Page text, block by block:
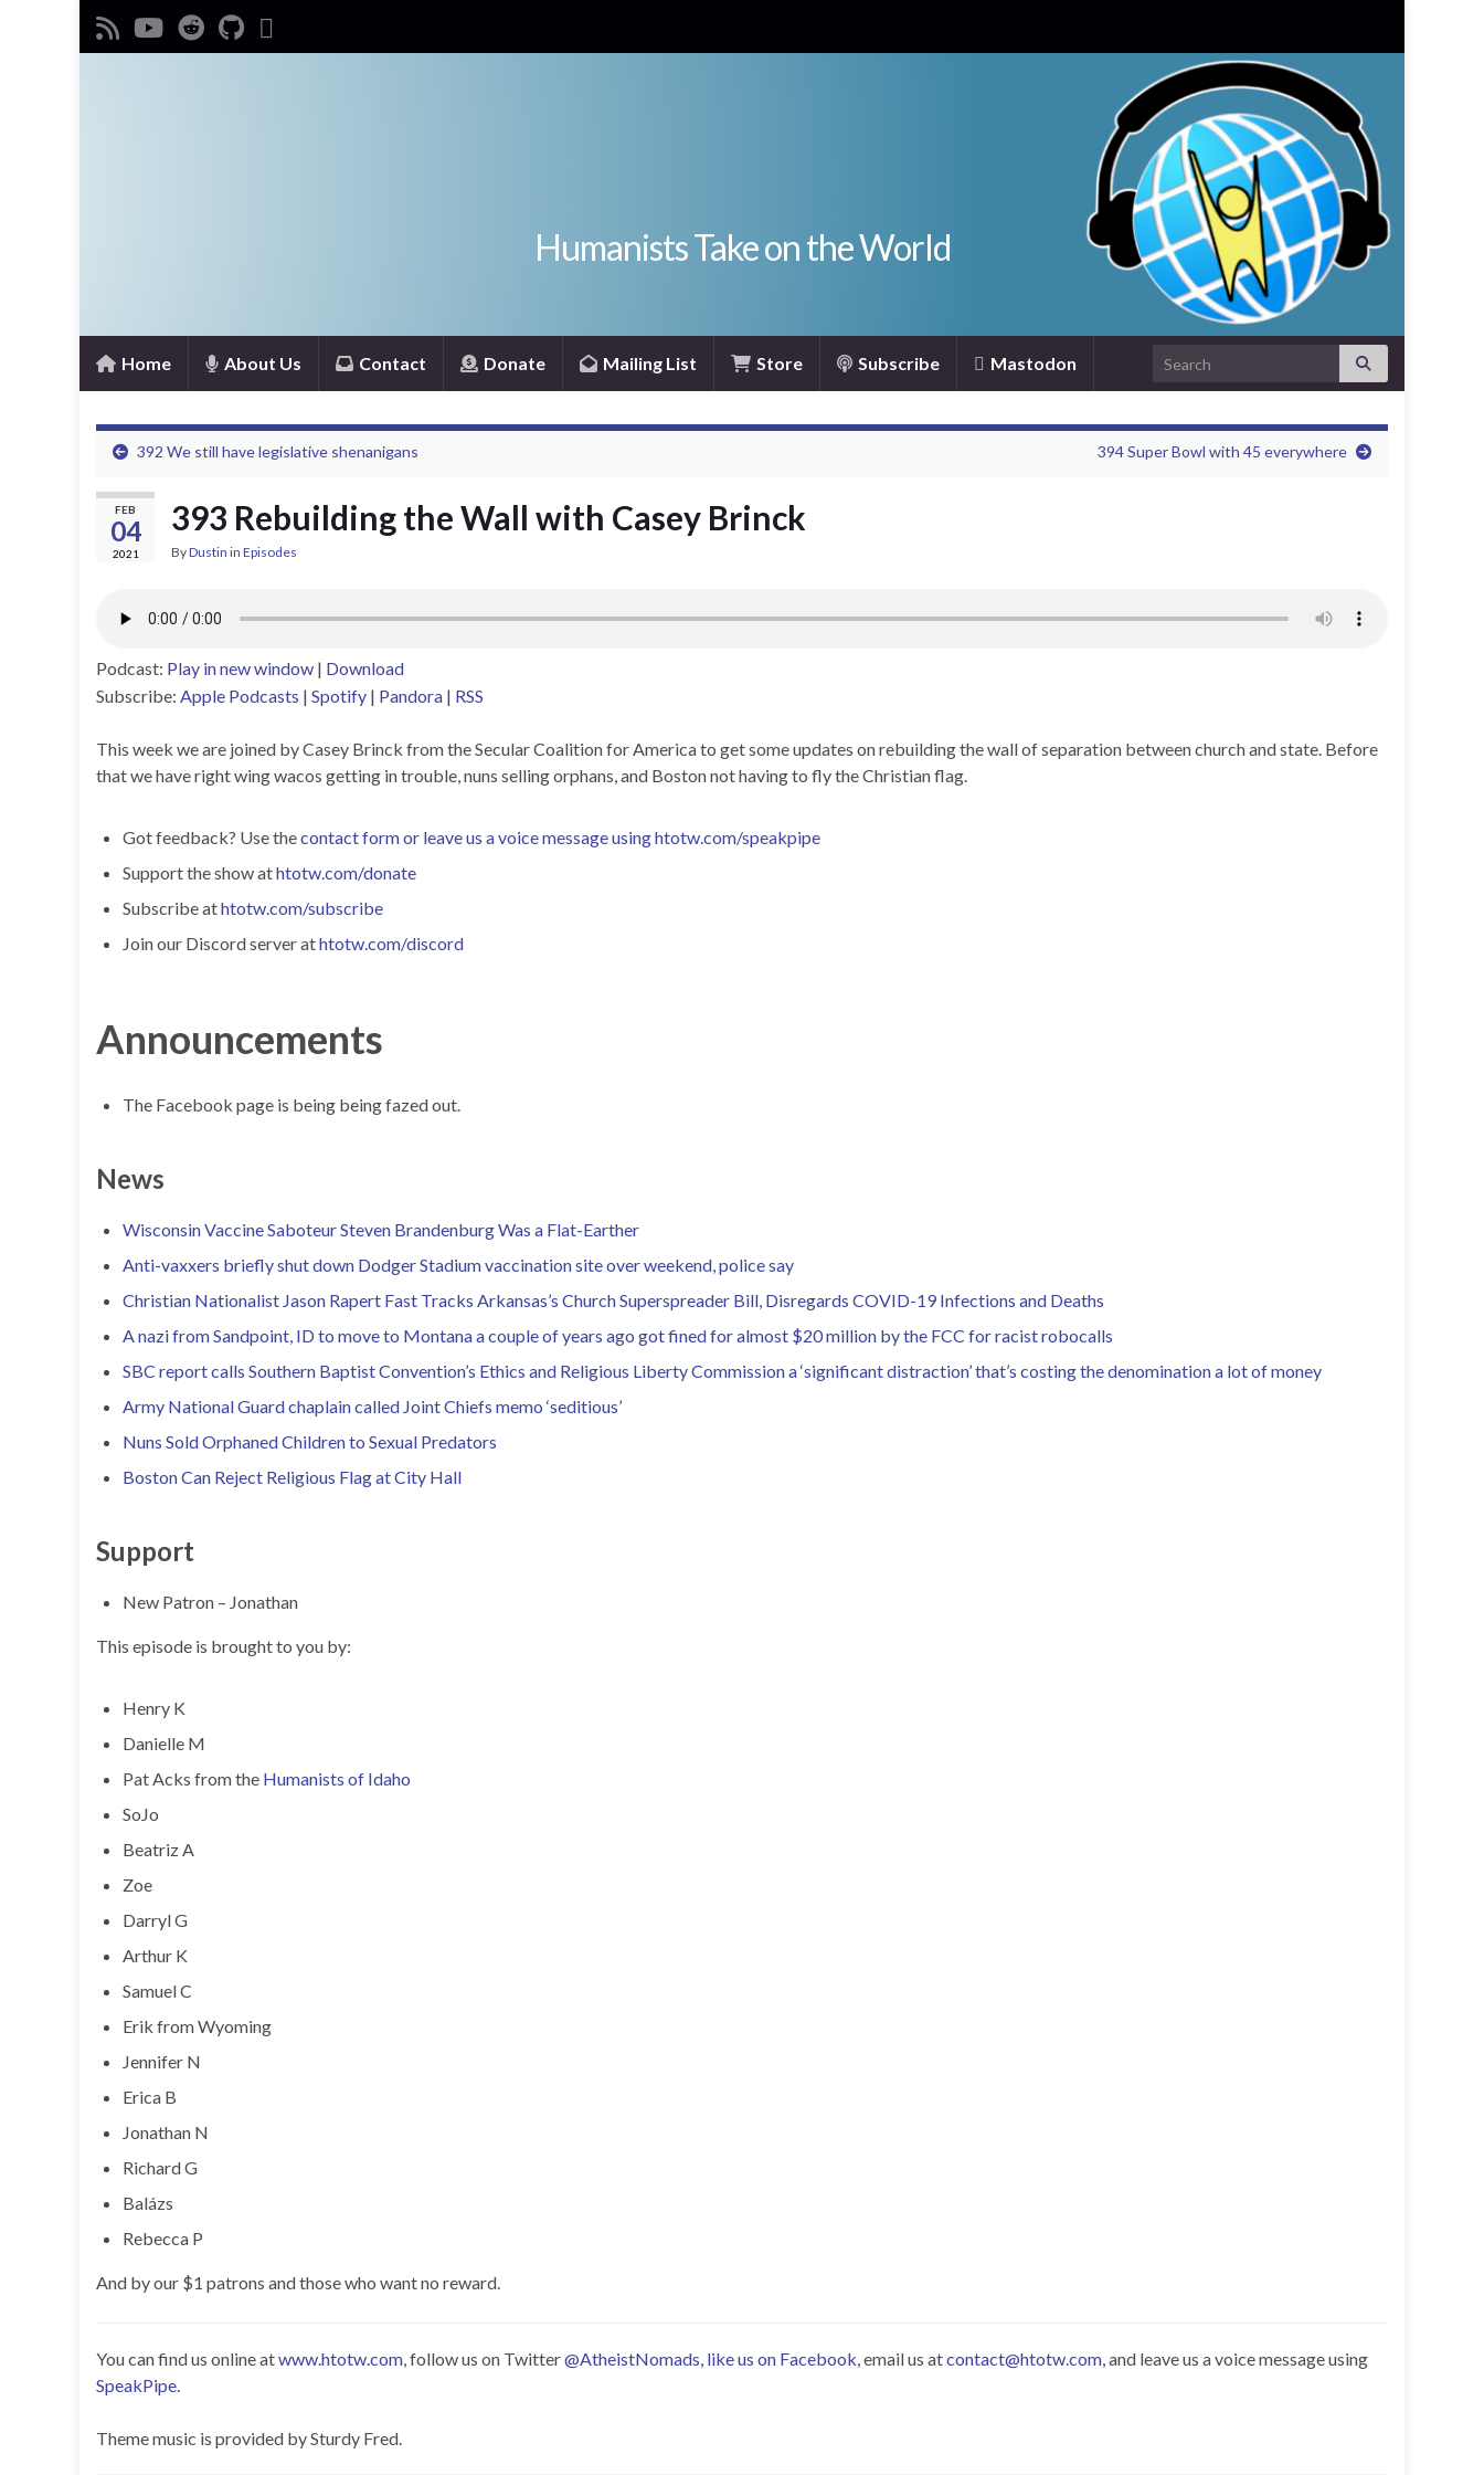
Humanists Take on the World
Home About Us Contact Donate Mailing List Store Subscribe Mastodon Search for:
392 We still have legislative shenanigans 394 Super Bowl with 45 everywhere
FEB
04
2021
393 Rebuilding the Wall with Casey Brinck
ByDustin in Episodes
Podcast: Play in new window | Download
Subscribe: Apple Podcasts | Spotify | Pandora | RSS
This week we are joined by Casey Brinck from the Secular Coalition for America to get some updates on rebuilding the wall of separation between church and state. Before
that we have right wing wacos getting in trouble, nuns selling orphans, and Boston not having to fly the Christian flag.
Got feedback? Use thecontact form or leave us a voice message usinghtotw.com/speakpipe
Support the show athtotw.com/donate
Subscribe athtotw.com/subscribe
Join our Discord server athtotw.com/discord
Announcements
The Facebook page is being being fazed out.
News
Wisconsin Vaccine Saboteur Steven Brandenburg Was a Flat-Earther
Anti-vaxxers briefly shut down Dodger Stadium vaccination site over weekend, police say
Christian Nationalist Jason Rapert Fast Tracks Arkansas’s Church Superspreader Bill, Disregards COVID-19 Infections and Deaths
A nazi from Sandpoint, ID to move to Montana a couple of years ago got fined for almost $20 million by the FCC for racist robocalls
SBC report calls Southern Baptist Convention’s Ethics and Religious Liberty Commission a ‘significant distraction’ that’s costing the denomination a lot of money
Army National Guard chaplain called Joint Chiefs memo ‘seditious’
Nuns Sold Orphaned Children to Sexual Predators
Boston Can Reject Religious Flag at City Hall
Support
New Patron – Jonathan
This episode is brought to you by:
Henry K
Danielle M
Pat Acks from the Humanists of Idaho
SoJo
Beatriz A
Zoe
Darryl G
Arthur K
Samuel C
Erik from Wyoming
Jennifer N
Erica B
Jonathan N
Richard G
Balázs
Rebecca P
And by our $1 patrons and those who want no reward.
You can find us online atwww.htotw.com, follow us on Twitter@AtheistNomads, like us on Facebook, email us atcontact@htotw.com, and leave us a voice message using
SpeakPipe.
Theme music is provided by Sturdy Fred.